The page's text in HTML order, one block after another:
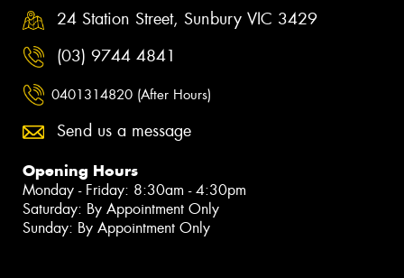
24 Station Street, Sunbury VIC 3429
(03) 9744 4841
0401314820 (After Hours)
Send us a message
Opening Hours
Monday - Friday: 8:30am - 4:30pm
Saturday: By Appointment Only
Sunday: By Appointment Only